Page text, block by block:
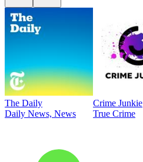
The Daily
Daily News, News
Crime Junkie
True Crime